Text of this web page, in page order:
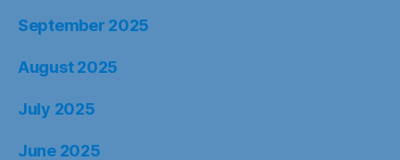
September 2025
August 2025
July 2025
June 2025